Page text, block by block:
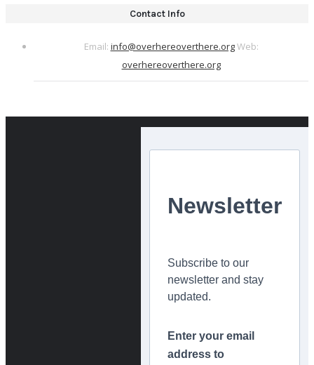
Contact Info
Email: info@overhereoverthere.orgWeb:
overhereoverthere.org
Newsletter
Subscribe to our
newsletter and stay
updated.
Enter your email
address to